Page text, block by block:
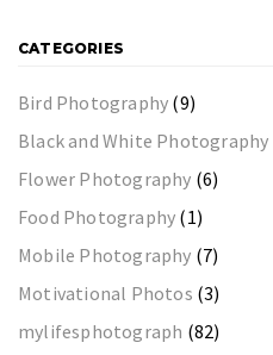
CATEGORIES
Bird Photography (9)
Black and White Photography
Flower Photography (6)
Food Photography (1)
Mobile Photography (7)
Motivational Photos (3)
mylifesphotograph (82)